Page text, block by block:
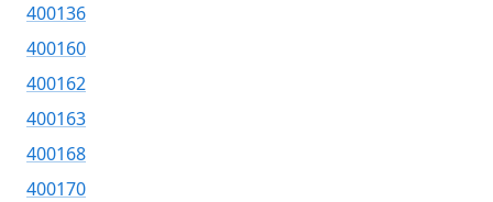
400136
400160
400162
400163
400168
400170